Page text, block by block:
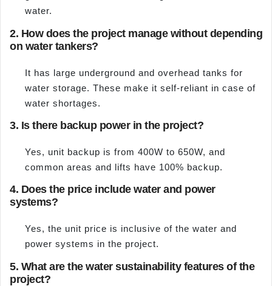
water.
2. How does the project manage without depending
on water tankers?
It has large underground and overhead tanks for
water storage. These make it self-reliant in case of
water shortages.
3. Is there backup power in the project?
Yes, unit backup is from 400W to 650W, and
common areas and lifts have 100% backup.
4. Does the price include water and power
systems?
Yes, the unit price is inclusive of the water and
power systems in the project.
5. What are the water sustainability features of the
project?